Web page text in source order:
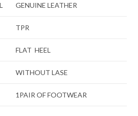
GENUINE LEATHER
TPR
FLAT HEEL
WITHOUT LASE
1PAIR OF FOOTWEAR